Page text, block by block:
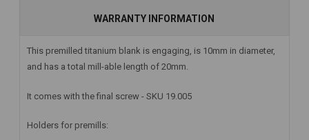
WARRANTY INFORMATION
This premilled titanium blank is engaging, is 10mm in diameter,
and has a total mill-able length of 20mm.
It comes with the final screw - SKU 19.005
Holders for premills: